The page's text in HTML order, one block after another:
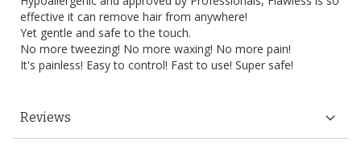
effective it can remove hair from anywhere!
Yet gentle and safe to the touch.
No more tweezing! No more waxing! No more pain!
It's painless! Easy to control! Fast to use! Super safe!
Reviews